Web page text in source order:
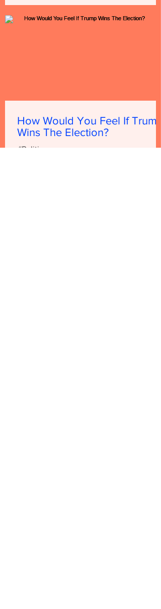
How Would You Feel If Trump
Wins The Election?
#Politics